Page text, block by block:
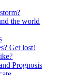
the world
Get lost!
Prognosis